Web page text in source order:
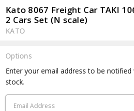
Kato 8067 Freight Car TAKI
2 Cars Set (N scale)
KATO
Options
Current
Stock:
Enter your email address to be
stock.